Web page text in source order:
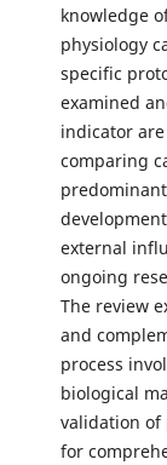
knowledge
physiology
specific
examined
indicator
comparing
external
ongoing
The review
and
process
biological
validation of
for